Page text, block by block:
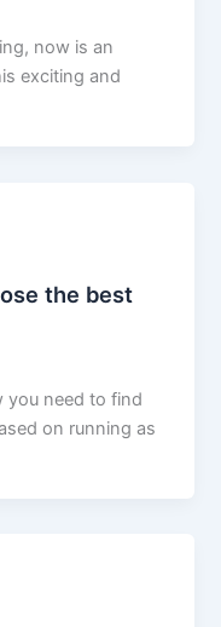
now is an
exciting and
the best
you need to find
on running as